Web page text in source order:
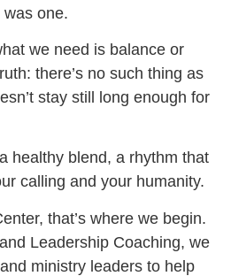
one.
we need is balance or
there’s no such thing as
stay still long enough for
healthy blend, a rhythm that
calling and your humanity.
that’s where we begin.
Leadership Coaching, we
ministry leaders to help